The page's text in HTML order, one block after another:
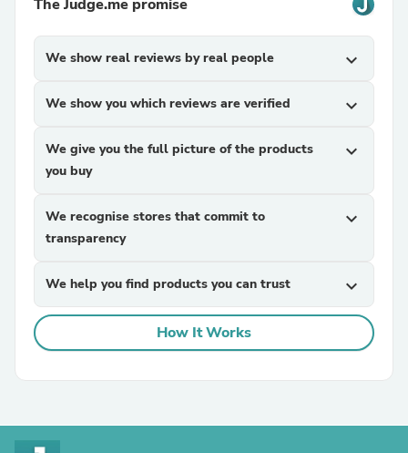
The Judge.me promise
We show real reviews by real people expand_more
We show you which reviews are verified expand_more
We give you the full picture of the products
you buy
expand_more
We recognise stores that commit to
transparency
expand_more
We help you find products you can trust expand_more
How It Works